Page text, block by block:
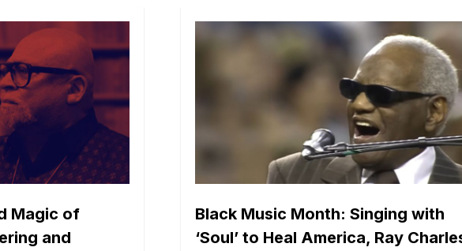
Magic of
and
Black Music Month: Singing with
‘Soul’ to Heal America, Ray